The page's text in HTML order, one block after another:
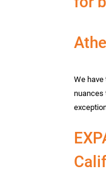
We
nuances